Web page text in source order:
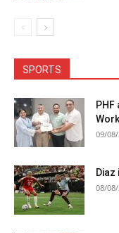
SPORTS
09/
08/